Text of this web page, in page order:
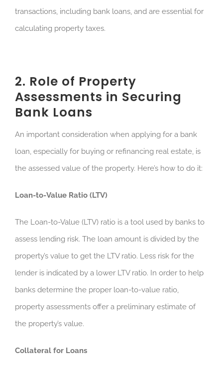
transactions, including bank loans, and are essential for
calculating property taxes.
2. Role of Property
Assessments in Securing
Bank Loans
An important consideration when applying for a bank
loan, especially for buying or refinancing real estate, is
the assessed value of the property. Here’s how to do it:
Loan-to-Value Ratio (LTV)
The Loan-to-Value (LTV) ratio is a tool used by banks to
assess lending risk. The loan amount is divided by the
property’s value to get the LTV ratio. Less risk for the
lender is indicated by a lower LTV ratio. In order to help
banks determine the proper loan-to-value ratio,
property assessments offer a preliminary estimate of
the property’s value.
Collateral for Loans